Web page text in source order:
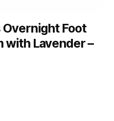
Foot
with Lavender –